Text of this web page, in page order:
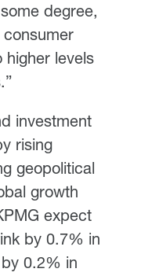
degree,
levels
investment
rising
geopolitical
growth
expect
by 0.7% in
0.2% in